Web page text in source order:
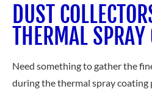
DUST
THERMAL SPRAY
Need something to gather the
during the thermal spray coating